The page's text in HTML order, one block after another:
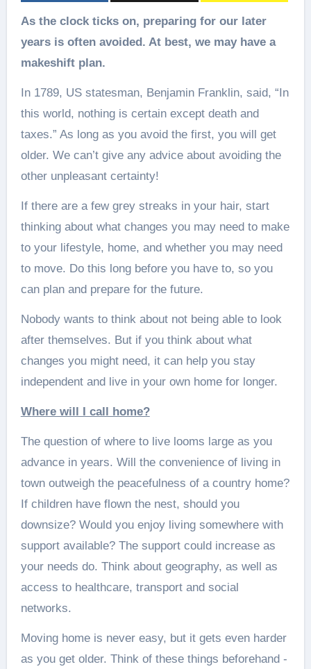
As the clock ticks on, preparing for our later
years is often avoided. At best, we may have a
makeshift plan.
In 1789, US statesman, Benjamin Franklin, said, “In
this world, nothing is certain except death and
taxes.” As long as you avoid the first, you will get
older. We can’t give any advice about avoiding the
other unpleasant certainty!
If there are a few grey streaks in your hair, start
thinking about what changes you may need to make
to your lifestyle, home, and whether you may need
to move. Do this long before you have to, so you
can plan and prepare for the future.
Nobody wants to think about not being able to look
after themselves. But if you think about what
changes you might need, it can help you stay
independent and live in your own home for longer.
Where will I call home?
The question of where to live looms large as you
advance in years. Will the convenience of living in
town outweigh the peacefulness of a country home?
If children have flown the nest, should you
downsize? Would you enjoy living somewhere with
support available? The support could increase as
your needs do. Think about geography, as well as
access to healthcare, transport and social
networks.
Moving home is never easy, but it gets even harder
as you get older. Think of these things beforehand -